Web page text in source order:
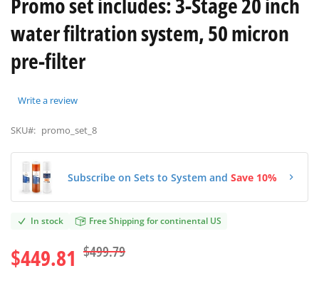
images
water filtration system, 50 micron
pre-filter
Write a review
SKU#: promo_set_8
Subscribe on Sets to System and Save 10%
In stock Free Shipping for continental US
$449.81 $499.79